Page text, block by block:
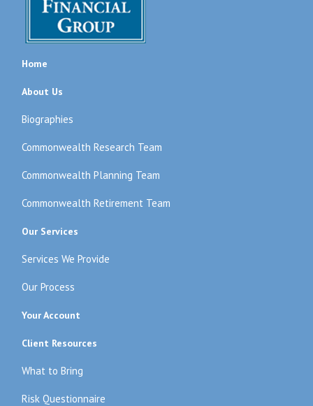
Home
About Us
Biographies
Commonwealth Research Team
Commonwealth Planning Team
Commonwealth Retirement Team
Our Services
Services We Provide
Our Process
Your Account
Client Resources
What to Bring
Risk Questionnaire